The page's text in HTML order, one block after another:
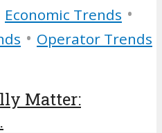
Economic Trends •
• Operator Trends
Matter: